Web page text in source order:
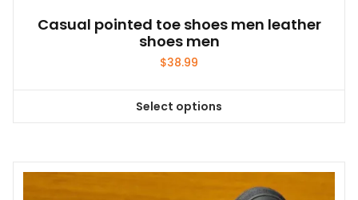
Casual pointed toe shoes men leather
shoes men
$38.99
Select options
This
multiple